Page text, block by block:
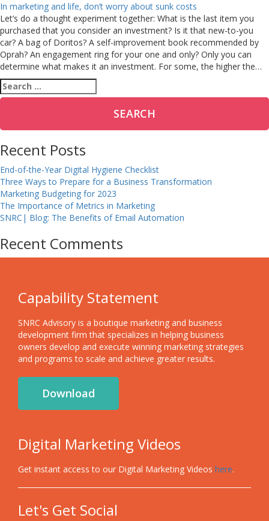
In marketing and life, don’t worry about sunk costs
Let’s do a thought experiment together: What is the last item you
purchased that you consider an investment? Is it that new-to-you
car? A bag of Doritos? A self-improvement book recommended by
Oprah? An engagement ring for your one and only? Only you can
determine what makes it an investment. For some, the higher the…
Search
for:
Recent Posts
End-of-the-Year Digital Hygiene Checklist
Three Ways to Prepare for a Business Transformation
Marketing Budgeting for 2023
The Importance of Metrics in Marketing
SNRC| Blog: The Benefits of Email Automation
Recent Comments
Capability Statement
SNRC Advisory is a boutique marketing and business
development firm that specializes in helping business
owners develop and execute winning marketing strategies
and programs to scale and achieve greater results.
Download
Digital Marketing Videos
Get instant access to our Digital Marketing Videos here.
Let's Get Social